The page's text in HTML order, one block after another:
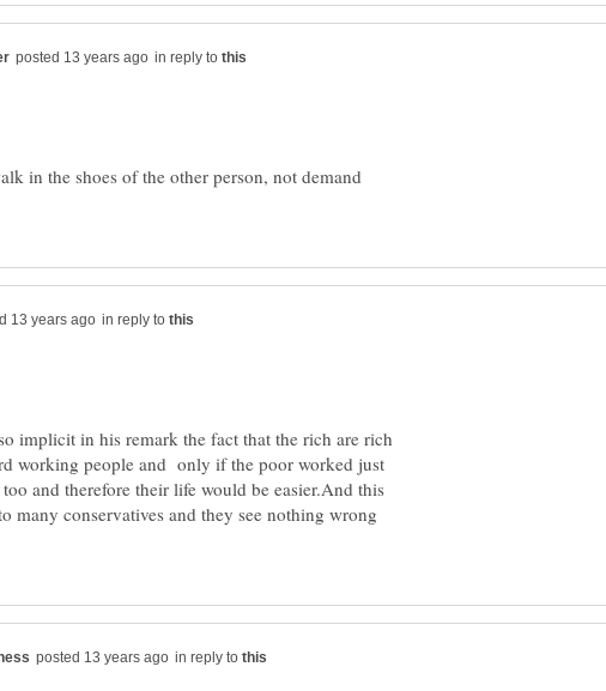
in reply to
in the shoes of the other person, not demand
in reply to
implicit in his remark the fact that the rich are rich
working people and only if the poor worked just
and therefore their life would be easier.And this
many conservatives and they see nothing wrong
in reply to